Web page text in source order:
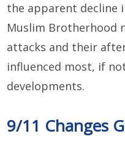
the apparent decline
Muslim Brotherhood
attacks and their
influenced most, if
developments.
9/11 Changes